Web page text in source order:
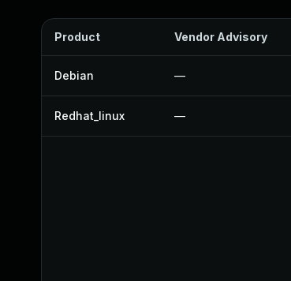
Product Vendor Advisory
Debian —
Redhat_linux —